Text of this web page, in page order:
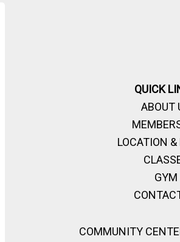
QUICK
ABOUT
LOCATION &
GYM
COMMUNITY